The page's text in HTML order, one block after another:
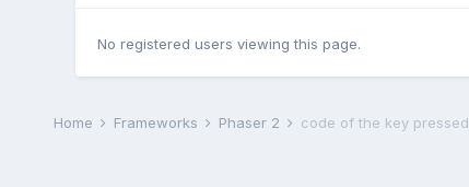
No registered users viewing this page.
Home Frameworks Phaser 2 code of the key pressed